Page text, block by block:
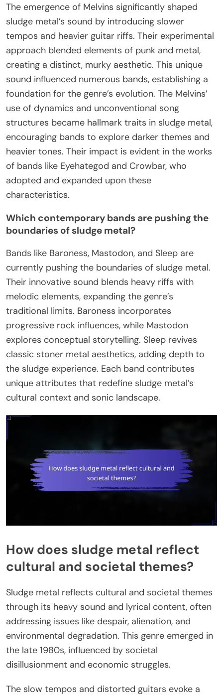
The emergence of Melvins significantly shaped
sludge metal’s sound by introducing slower
tempos and heavier guitar riffs. Their experimental
approach blended elements of punk and metal,
creating a distinct, murky aesthetic. This unique
sound influenced numerous bands, establishing a
foundation for the genre’s evolution. The Melvins’
use of dynamics and unconventional song
structures became hallmark traits in sludge metal,
encouraging bands to explore darker themes and
heavier tones. Their impact is evident in the works
of bands like Eyehategod and Crowbar, who
adopted and expanded upon these
characteristics.
Which contemporary bands are pushing the
boundaries of sludge metal?
Bands like Baroness, Mastodon, and Sleep are
currently pushing the boundaries of sludge metal.
Their innovative sound blends heavy riffs with
melodic elements, expanding the genre’s
traditional limits. Baroness incorporates
progressive rock influences, while Mastodon
explores conceptual storytelling. Sleep revives
classic stoner metal aesthetics, adding depth to
the sludge experience. Each band contributes
unique attributes that redefine sludge metal’s
cultural context and sonic landscape.
How does sludge metal reflect
cultural and societal themes?
Sludge metal reflects cultural and societal themes
through its heavy sound and lyrical content, often
addressing issues like despair, alienation, and
environmental degradation. This genre emerged in
the late 1980s, influenced by societal
disillusionment and economic struggles.
The slow tempos and distorted guitars evoke a